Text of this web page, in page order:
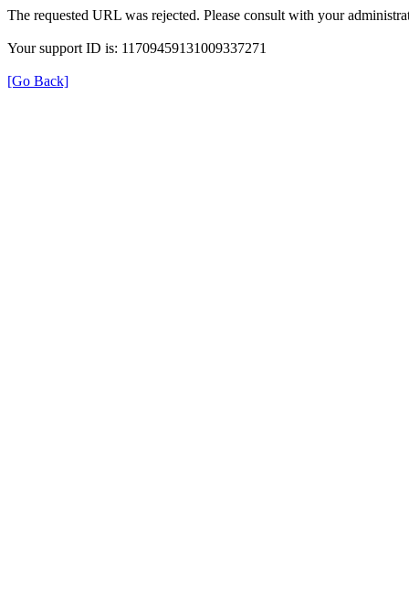
The requested URL was rejected. Please consult with your
Your support ID is: 11709459131009337271
[Go Back]